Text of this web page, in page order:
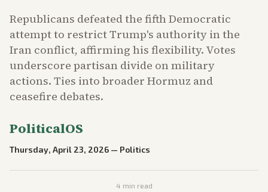
Republicans defeated the fifth Democratic
attempt to restrict Trump's authority in the
Iran conflict, affirming his flexibility. Votes
underscore partisan divide on military
actions. Ties into broader Hormuz and
ceasefire debates.
PoliticalOS
Thursday, April 23, 2026 — Politics
4 min read